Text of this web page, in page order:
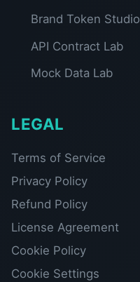
Brand Token Studio
API Contract Lab
Mock Data Lab
LEGAL
Terms of Service
Privacy Policy
Refund Policy
License Agreement
Cookie Policy
Cookie Settings